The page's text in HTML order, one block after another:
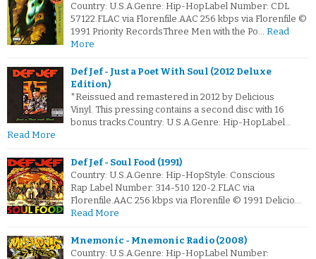
Country: U.S.A.Genre: Hip-HopLabel Number: CDL
57122.FLAC via Florenfile.AAC 256 kbps via Florenfile ©
1991 Priority RecordsThree Men with the Po… Read
More
Def Jef - Just a Poet With Soul (2012 Deluxe
Edition)
*Reissued and remastered in 2012 by Delicious
Vinyl. This pressing contains a second disc with 16
bonus tracks.Country: U.S.A.Genre: Hip-HopLabel…
Read More
Def Jef - Soul Food (1991)
Country: U.S.A.Genre: Hip-HopStyle: Conscious
Rap Label Number: 314-510 120-2.FLAC via
Florenfile.AAC 256 kbps via Florenfile © 1991 Delicio…
Read More
Mnemonic - Mnemonic Radio (2008)
Country: U.S.A.Genre: Hip-HopLabel Number: